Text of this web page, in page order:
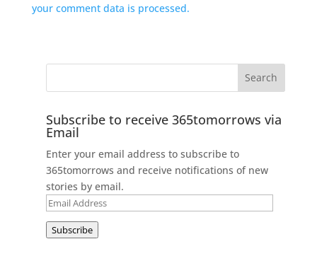
your comment data is processed.
Subscribe to receive 365tomorrows via
Email
Enter your email address to subscribe to
365tomorrows and receive notifications of new
stories by email.
Email
Subscribe